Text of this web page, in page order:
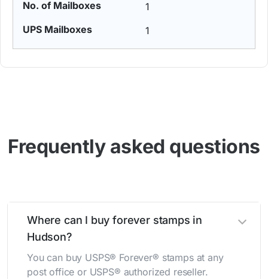
1
1
Frequently asked questions
Where can I buy forever stamps in
Hudson?
You can buy USPS® Forever® stamps at any
post office or USPS® authorized reseller.